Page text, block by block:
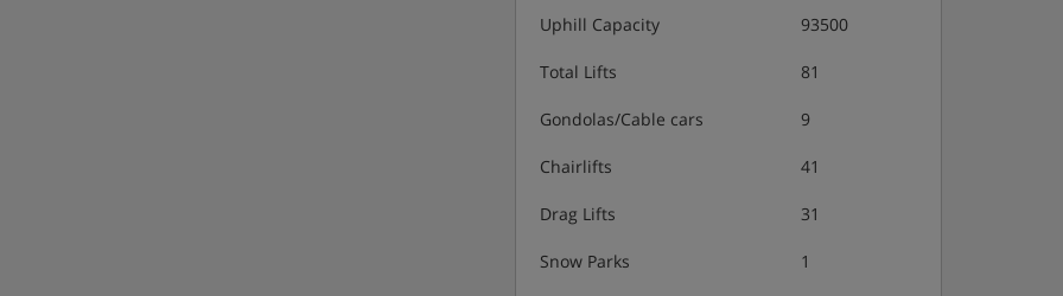
Uphill Capacity 93500
Total Lifts 81
Gondolas/Cable cars 9
Chairlifts 41
Drag Lifts 31
Snow Parks 1